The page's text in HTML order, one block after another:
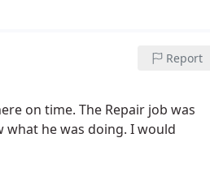
Report
on time. The Repair job was
he was doing. I would